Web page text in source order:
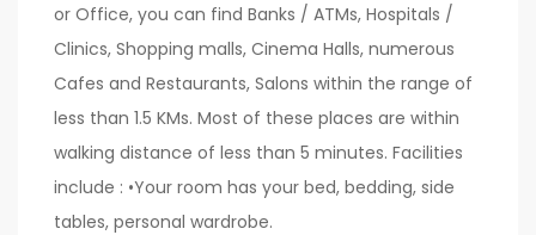
or Office, you can find Banks / ATMs, Hospitals /
Clinics, Shopping malls, Cinema Halls, numerous
Cafes and Restaurants, Salons within the range of
less than 1.5 KMs. Most of these places are within
walking distance of less than 5 minutes. Facilities
include : •Your room has your bed, bedding, side
tables, personal wardrobe.